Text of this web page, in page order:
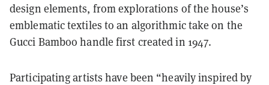
design elements, from explorations of the house’s
emblematic textiles to an algorithmic take on the
Gucci Bamboo handle first created in 1947.
Participating artists have been “heavily inspired by